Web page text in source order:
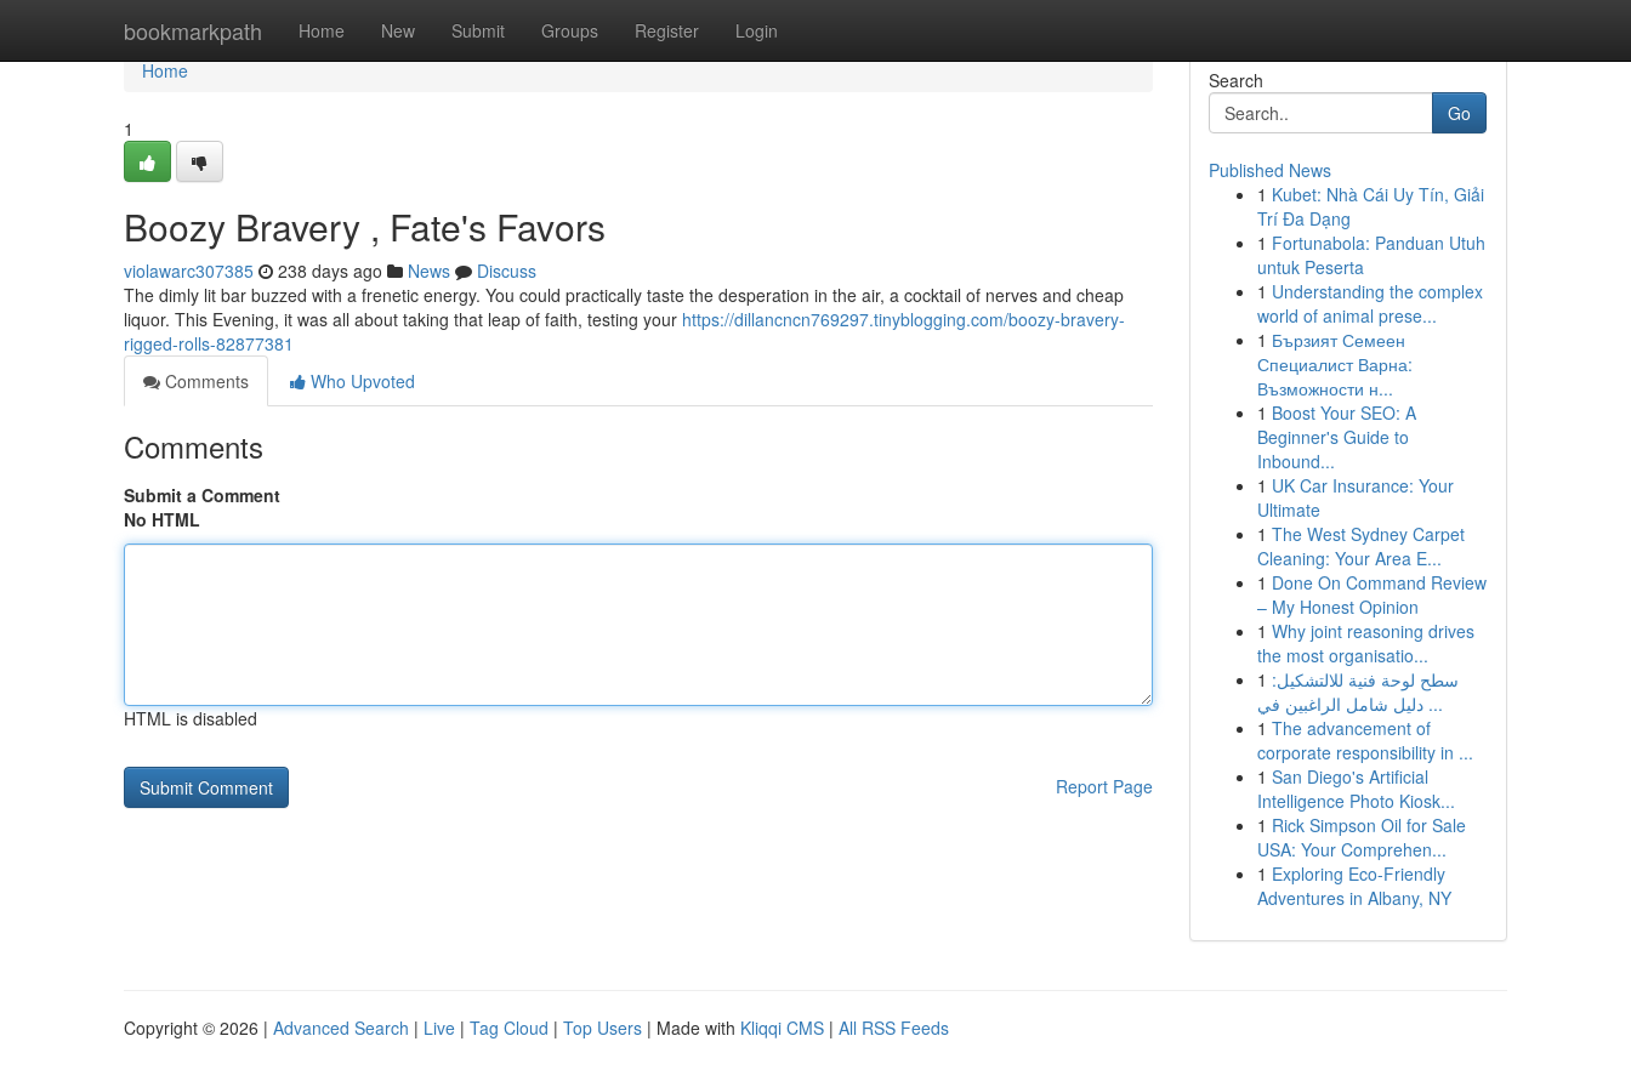
bookmarkpath Home New Submit Groups Register Login
Home
Home
1
Boozy Bravery , Fate's Favors
violawarc307385 238 days ago News
Discuss
The dimly lit bar buzzed with a frenetic energy. You could practically taste the desperation in the air, a cocktail of nerves and cheap
liquor. This Evening, it was all about taking that leap of faith, testing your https://dillancncn769297.tinyblogging.com/boozy-bravery-
rigged-rolls-82877381
Comments
Who Upvoted
Comments
Submit a Comment
No HTML
HTML is disabled
Report Page
Search
Go
Published News
1 Kubet: Nhà Cái Uy Tín, Giải
Trí Đa Dạng
1 Fortunabola: Panduan Utuh
untuk Peserta
1 Understanding the complex
world of animal prese...
1 Бързият Семеен
Специалист Варна:
Възможности н...
1 Boost Your SEO: A
Beginner's Guide to
Inbound...
1 UK Car Insurance: Your
Ultimate
1 The West Sydney Carpet
Cleaning: Your Area E...
1 Done On Command Review
– My Honest Opinion
1 Why joint reasoning drives
the most organisatio...
1 سطح لوحة فنية للالتشكيل:
دليل شامل الراغبين في ...
1 The advancement of
corporate responsibility in ...
1 San Diego's Artificial
Intelligence Photo Kiosk...
1 Rick Simpson Oil for Sale
USA: Your Comprehen...
1 Exploring Eco-Friendly
Adventures in Albany, NY
Copyright © 2026 | Advanced Search | Live | Tag Cloud | Top Users | Made with Kliqqi CMS | All RSS Feeds